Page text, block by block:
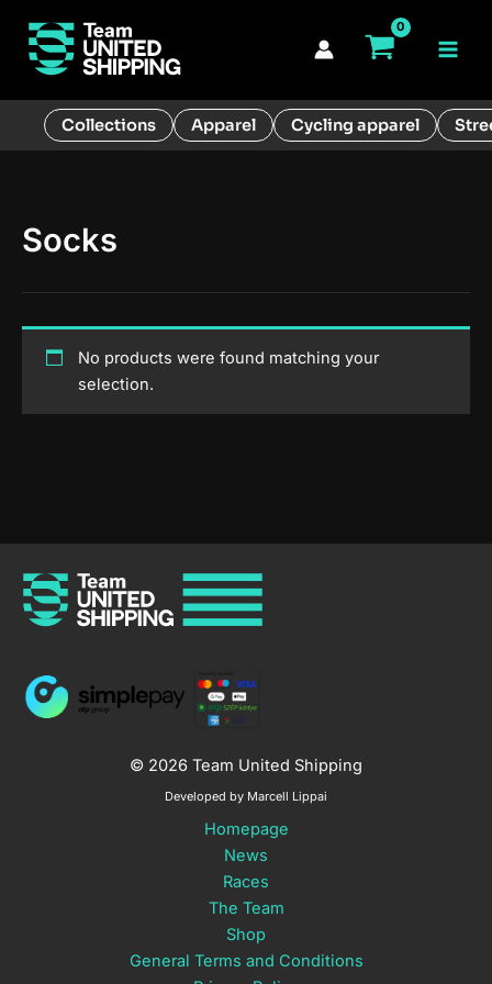
content
Collections Apparel Cycling apparel
Socks
No products were found matching your
selection.
© 2026 Team United Shipping
Developed by Marcell Lippai
Homepage
News
Races
The Team
Shop
General Terms and Conditions